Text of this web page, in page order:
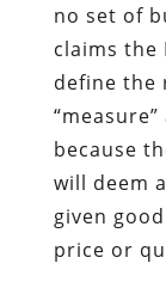
no set of
claims the
define the
because
will deem
given
price or